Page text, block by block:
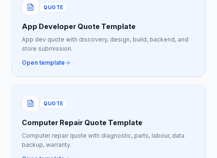
QUOTE
App Developer Quote Template
App dev quote with discovery, design, build, backend, and
store submission.
Open template
QUOTE
Computer Repair Quote Template
Computer repair quote with diagnostic, parts, labour, data
backup, warranty.